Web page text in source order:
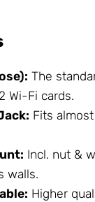
The
Wi-Fi cards.
Fits
Incl. nut &
walls.
Higher